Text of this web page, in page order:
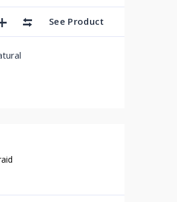
See Product